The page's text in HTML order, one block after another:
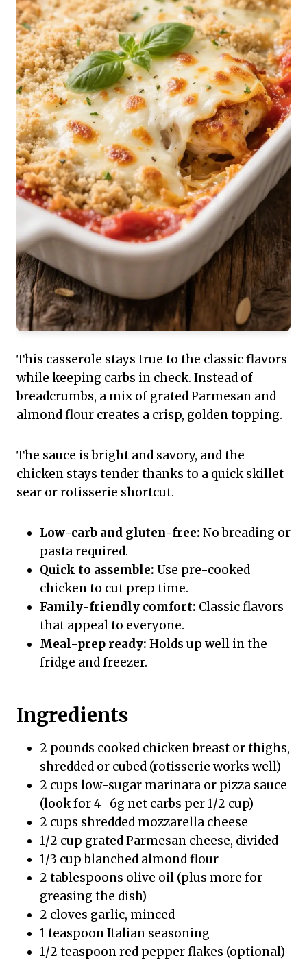
This casserole stays true to the classic flavors
while keeping carbs in check. Instead of
breadcrumbs, a mix of grated Parmesan and
almond flour creates a crisp, golden topping.
The sauce is bright and savory, and the
chicken stays tender thanks to a quick skillet
sear or rotisserie shortcut.
Low-carb and gluten-free: No breading or
pasta required.
Quick to assemble: Use pre-cooked
chicken to cut prep time.
Family-friendly comfort: Classic flavors
that appeal to everyone.
Meal-prep ready: Holds up well in the
fridge and freezer.
Ingredients
2 pounds cooked chicken breast or thighs,
shredded or cubed (rotisserie works well)
2 cups low-sugar marinara or pizza sauce
(look for 4–6g net carbs per 1/2 cup)
2 cups shredded mozzarella cheese
1/2 cup grated Parmesan cheese, divided
1/3 cup blanched almond flour
2 tablespoons olive oil (plus more for
greasing the dish)
2 cloves garlic, minced
1 teaspoon Italian seasoning
1/2 teaspoon red pepper flakes (optional)